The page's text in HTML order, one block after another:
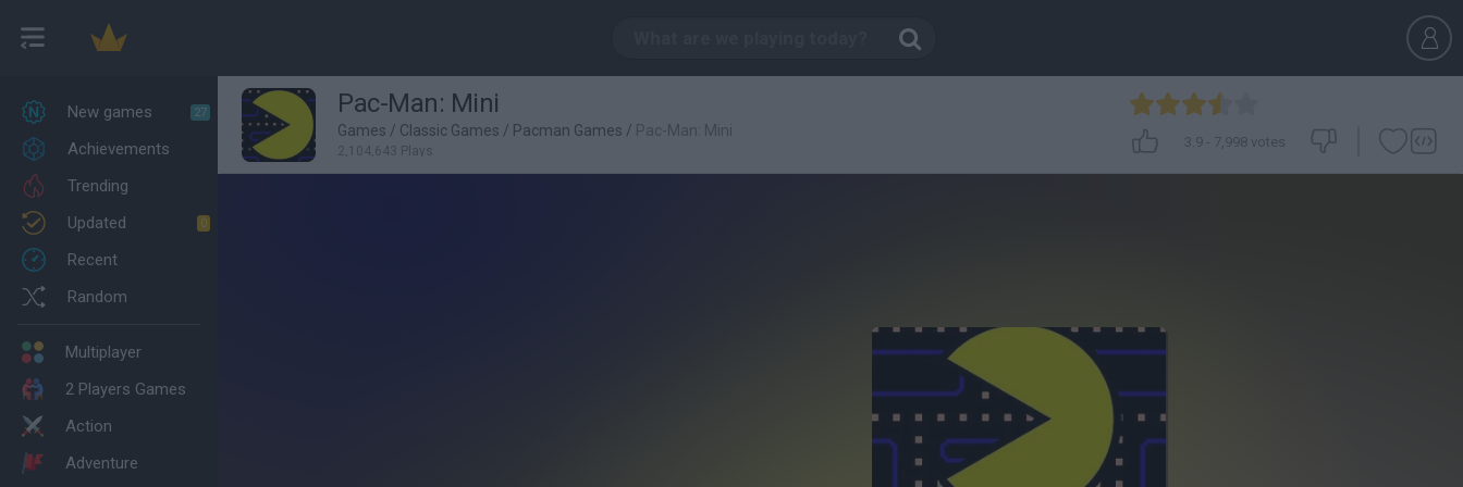
New games 27
Achievements
Trending
Updated
0
Recent
Random
Multiplayer
2 Players Games
Action
Adventure
Pac-Man: Mini
Games / Classic Games / Pacman Games / Pac-Man: Mini
2,104,643 Plays
3.9- 7,998 votes